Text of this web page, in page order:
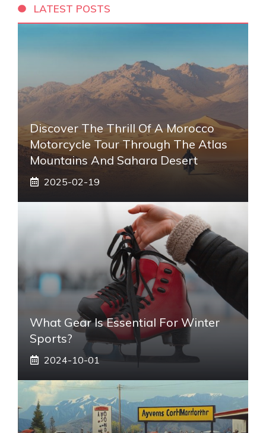
LATEST POSTS
Discover The Thrill Of A Morocco
Motorcycle Tour Through The Atlas
Mountains And Sahara Desert
2025-02-19
What Gear Is Essential For Winter
Sports?
2024-10-01